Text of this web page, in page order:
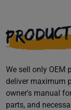
We sell only OEM
deliver maximum
owner's manual
parts, and